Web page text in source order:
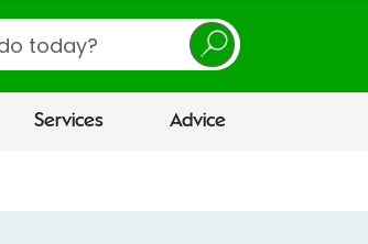
Services Advice